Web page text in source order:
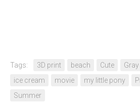
Tags: 3D print beach Cute
ice cream
movie my little pony
Summer